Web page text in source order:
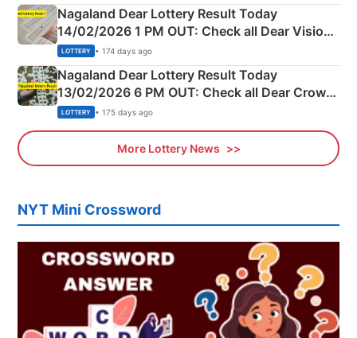
Nagaland Dear Lottery Result Today
14/02/2026 1 PM OUT: Check all Dear Vision
Morning Saturday Winning Numbers Here
LOTTERY • 174 days ago
Nagaland Dear Lottery Result Today
13/02/2026 6 PM OUT: Check all Dear Crown
Day Friday Winning Numbers Here
LOTTERY • 175 days ago
More Lottery News
NYT Mini Crossword